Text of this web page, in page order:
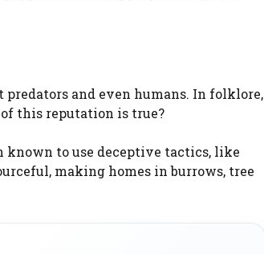
and even humans. In folklore,
this reputation is true?
known to use deceptive tactics, like
making homes in burrows, tree